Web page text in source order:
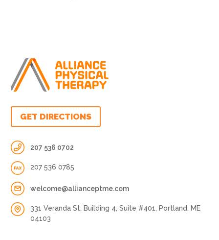
GET DIRECTIONS
207 536 0702
207 536 0785
welcome@allianceptme.com
331 Veranda St, Building 4, Suite #401, Portland, ME
04103